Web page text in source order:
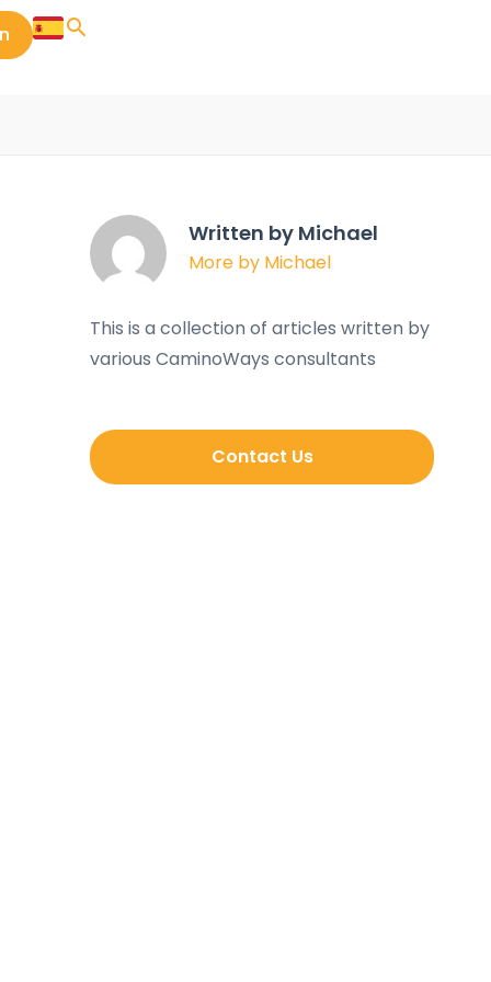
Written by Michael
More by Michael
This is a collection of articles written by
various CaminoWays consultants
Contact Us